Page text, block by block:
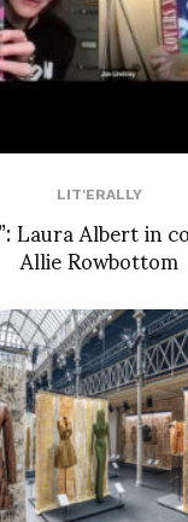
LIT'ERALLY
Laura Albert in
Allie Rowbottom